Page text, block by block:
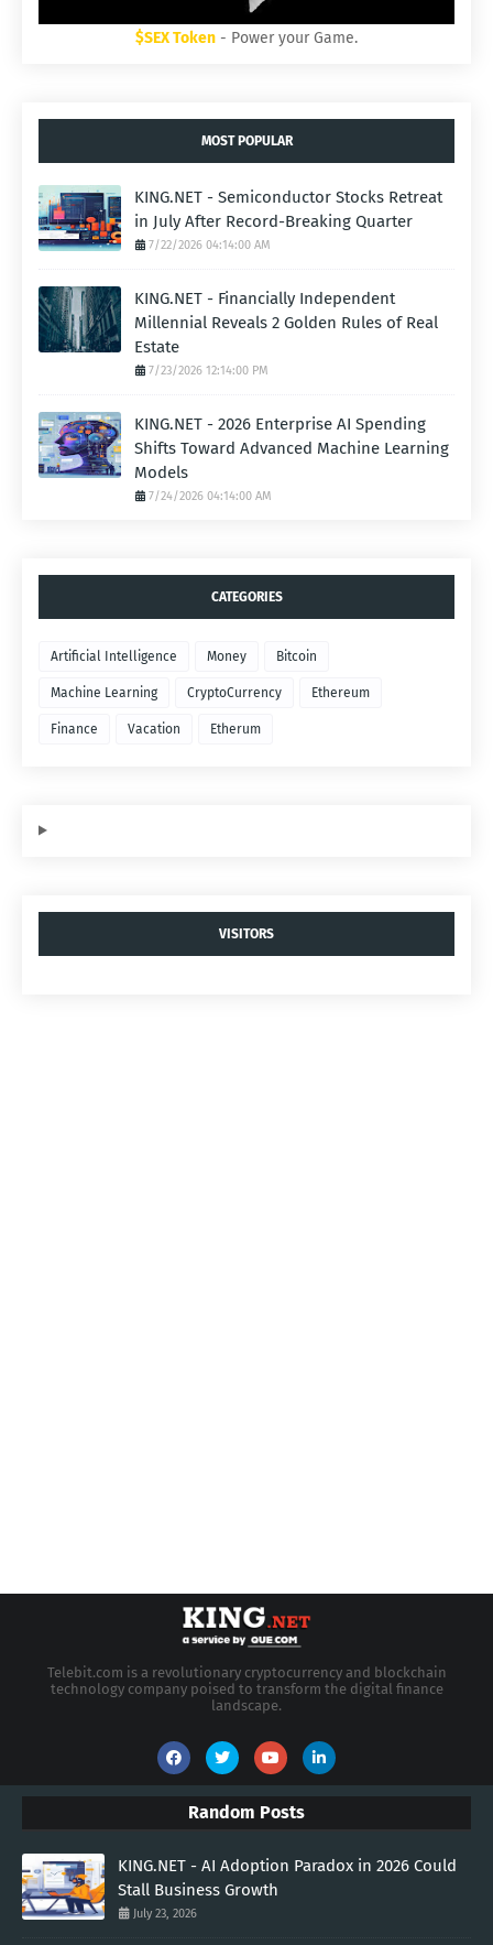
$SEX Token - Power your Game.
MOST POPULAR
KING.NET - Semiconductor Stocks Retreat
in July After Record-Breaking Quarter
7/22/2026 04:14:00 AM
KING.NET - Financially Independent
Millennial Reveals 2 Golden Rules of Real
Estate
7/23/2026 12:14:00 PM
KING.NET - 2026 Enterprise AI Spending
Shifts Toward Advanced Machine Learning
Models
7/24/2026 04:14:00 AM
CATEGORIES
Artificial Intelligence Money Bitcoin
Machine Learning CryptoCurrency Ethereum
Finance Vacation Etherum
VISITORS
Telebit.com is a revolutionary cryptocurrency and blockchain
technology company poised to transform the digital finance
landscape.
Random Posts
KING.NET - AI Adoption Paradox in 2026 Could
Stall Business Growth
July 23, 2026